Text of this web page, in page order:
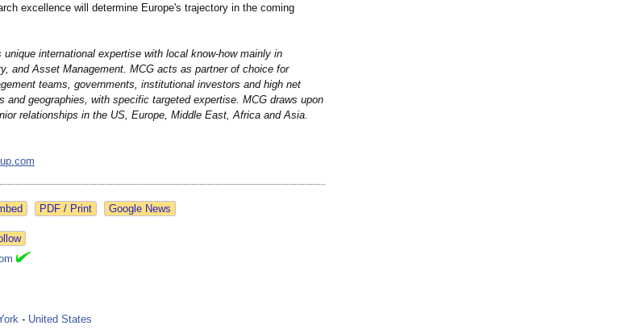
excellence will determine Europe's trajectory in the coming
international expertise with local know-how mainly in
and Asset Management. MCG acts as partner of choice for
teams, governments, institutional investors and high net
and geographies, with specific targeted expertise. MCG draws upon
relationships in the US, Europe, Middle East, Africa and Asia.
Google News
- United States